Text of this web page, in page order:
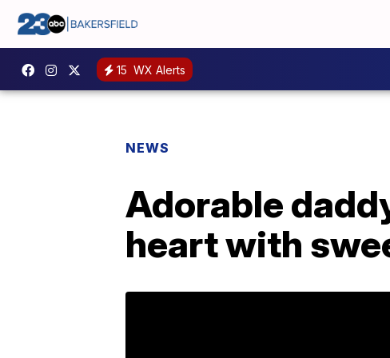
15 WX Alerts
NEWS
Adorable
heart with